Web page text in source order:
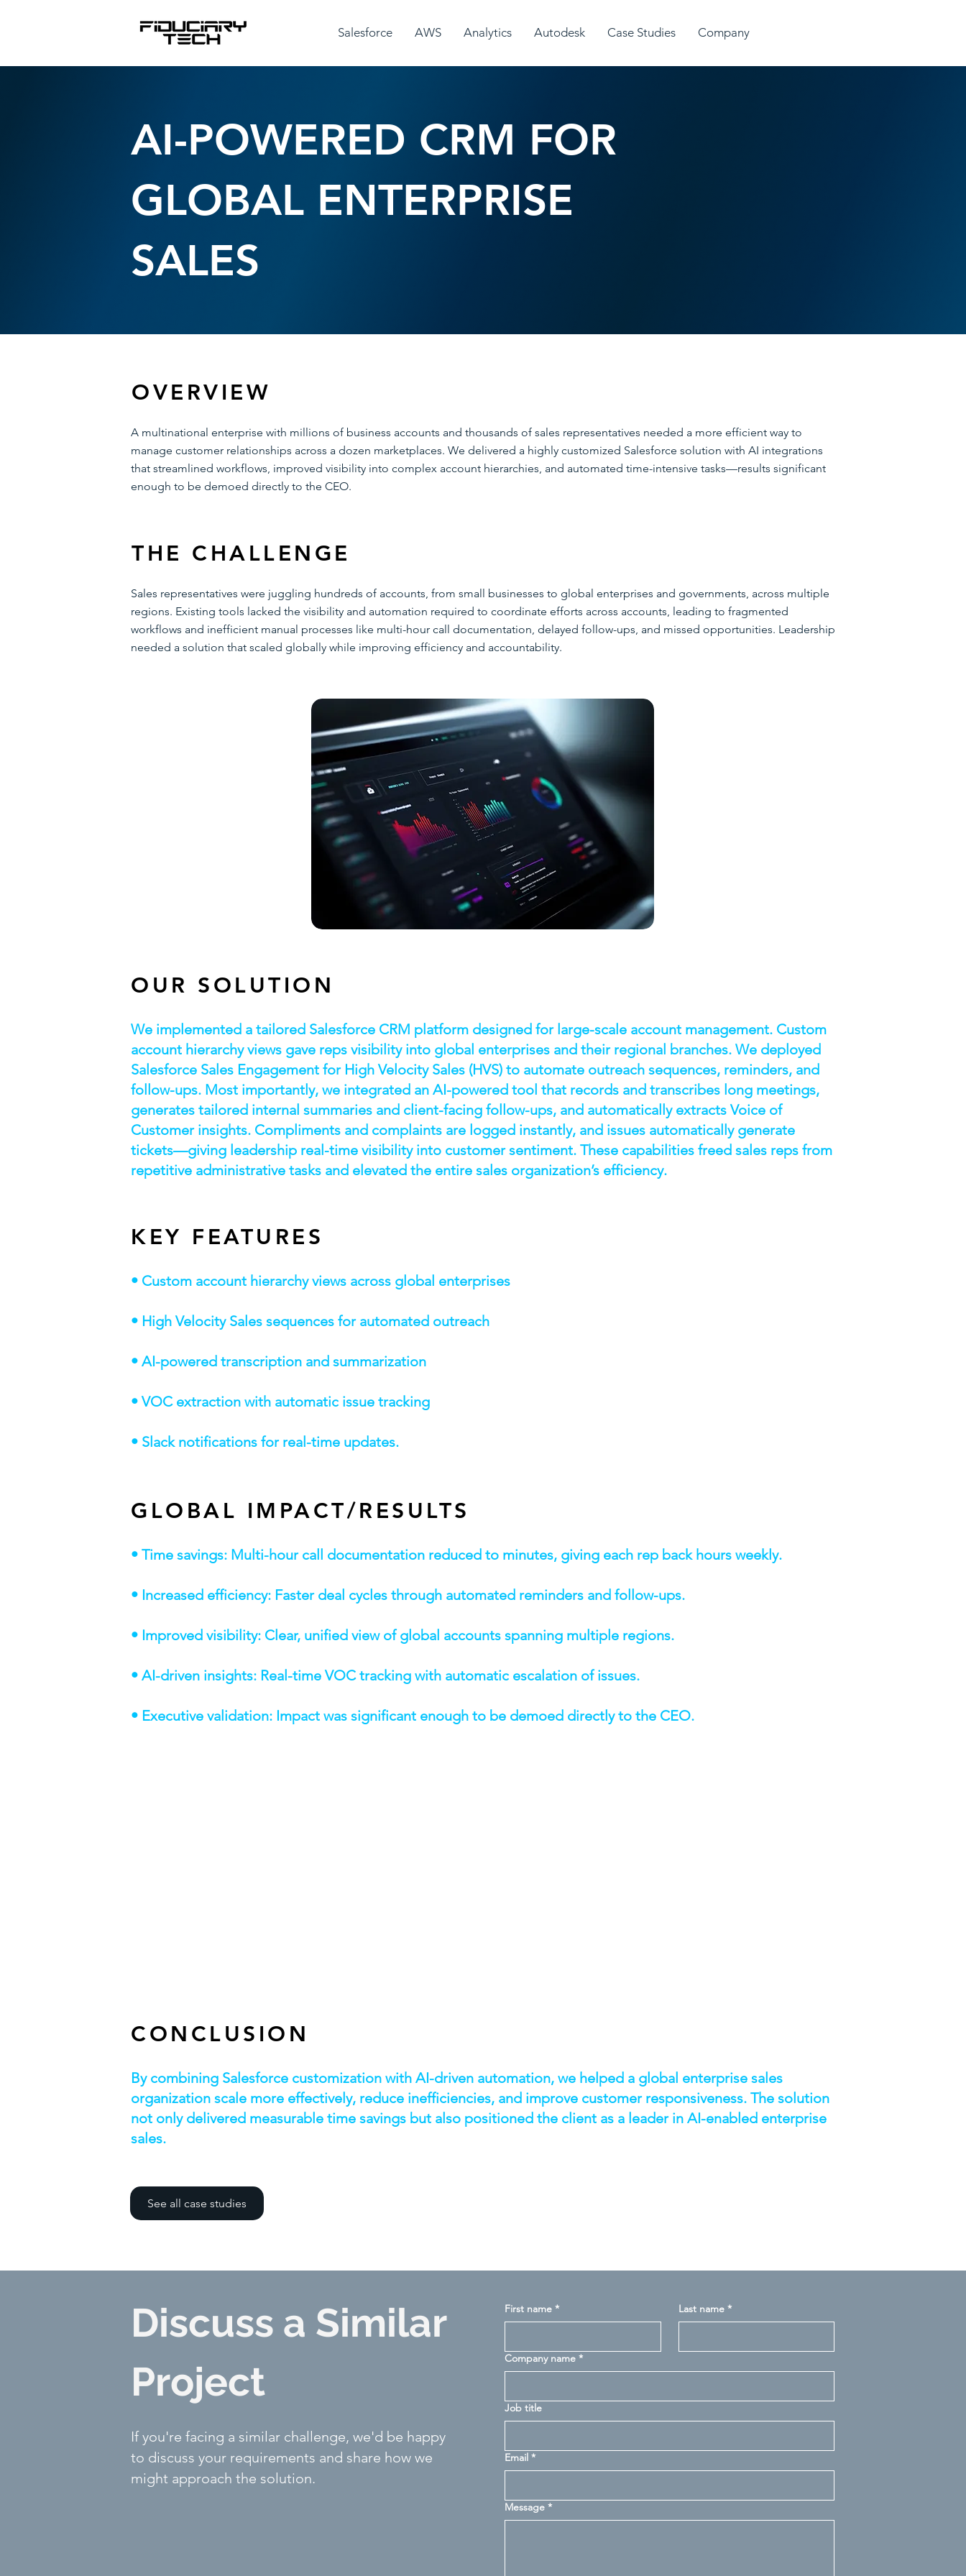
Salesforce AWS Analytics Autodesk Case Studies Company
AI-POWERED CRM FOR
GLOBAL ENTERPRISE
SALES
OVERVIEW
A multinational enterprise with millions of business accounts and thousands of sales representatives needed a more efficient way to
manage customer relationships across a dozen marketplaces. We delivered a highly customized Salesforce solution with AI integrations
that streamlined workflows, improved visibility into complex account hierarchies, and automated time-intensive tasks—results significant
enough to be demoed directly to the CEO.
THE CHALLENGE
Sales representatives were juggling hundreds of accounts, from small businesses to global enterprises and governments, across multiple
regions. Existing tools lacked the visibility and automation required to coordinate efforts across accounts, leading to fragmented
workflows and inefficient manual processes like multi-hour call documentation, delayed follow-ups, and missed opportunities. Leadership
needed a solution that scaled globally while improving efficiency and accountability.
OUR SOLUTION
We implemented a tailored Salesforce CRM platform designed for large-scale account management. Custom
account hierarchy views gave reps visibility into global enterprises and their regional branches. We deployed
Salesforce Sales Engagement for High Velocity Sales (HVS) to automate outreach sequences, reminders, and
follow-ups. Most importantly, we integrated an AI-powered tool that records and transcribes long meetings,
generates tailored internal summaries and client-facing follow-ups, and automatically extracts Voice of
Customer insights. Compliments and complaints are logged instantly, and issues automatically generate
tickets—giving leadership real-time visibility into customer sentiment. These capabilities freed sales reps from
repetitive administrative tasks and elevated the entire sales organization’s efficiency.
KEY FEATURES
• Custom account hierarchy views across global enterprises
• High Velocity Sales sequences for automated outreach
• AI-powered transcription and summarization
• VOC extraction with automatic issue tracking
• Slack notifications for real-time updates.
GLOBAL IMPACT/RESULTS
• Time savings: Multi-hour call documentation reduced to minutes, giving each rep back hours weekly.
• Increased efficiency: Faster deal cycles through automated reminders and follow-ups.
• Improved visibility: Clear, unified view of global accounts spanning multiple regions.
• AI-driven insights: Real-time VOC tracking with automatic escalation of issues.
• Executive validation: Impact was significant enough to be demoed directly to the CEO.
CONCLUSION
By combining Salesforce customization with AI-driven automation, we helped a global enterprise sales
organization scale more effectively, reduce inefficiencies, and improve customer responsiveness. The solution
not only delivered measurable time savings but also positioned the client as a leader in AI-enabled enterprise
sales.
See all case studies
Discuss a Similar
Project
If you're facing a similar challenge, we'd be happy
to discuss your requirements and share how we
might approach the solution.
First name * Last name *
Company name *
Job title
Email *
Message *